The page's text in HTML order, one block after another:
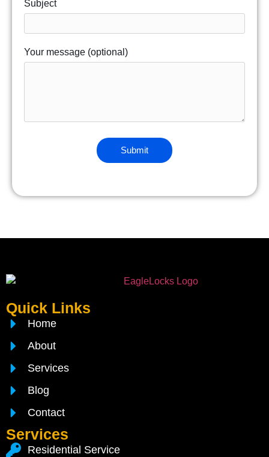
Subject
Your message (optional)
Quick Links
Home
About
Services
Blog
Contact
Services
Residential Service